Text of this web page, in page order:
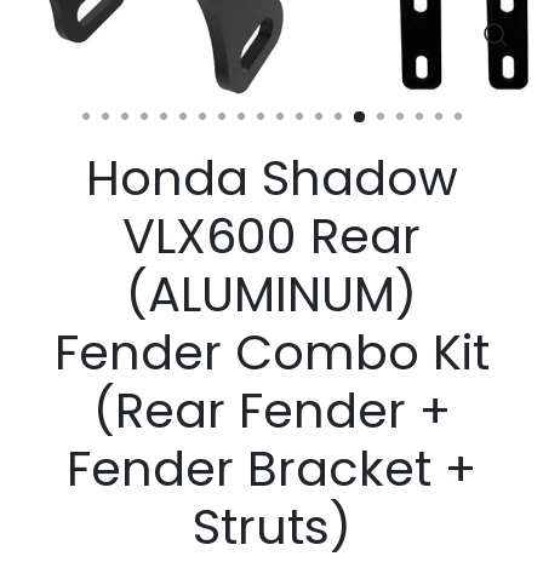
(esc)
Honda Shadow
VLX600 Rear
(ALUMINUM)
Fender Combo Kit
(Rear Fender +
Fender Bracket +
Struts)